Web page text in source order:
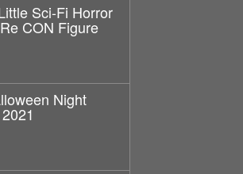
Sci-Fi Horror
CON Figure
Night